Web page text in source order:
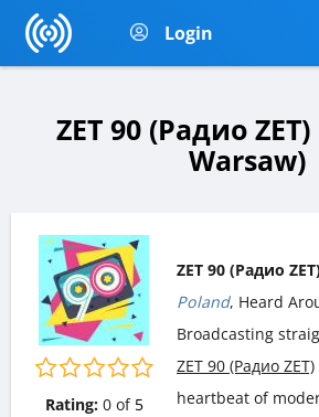
Login
ZET 90 (Радио
Warsaw)
Rating: 0of 5
ZET 90 (Радио
Poland, Heard
Broadcasting
ZET 90 (Радио ZET)
heartbeat of